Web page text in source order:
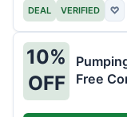
DEAL VERIFIED ♡
10%
OFF
Free